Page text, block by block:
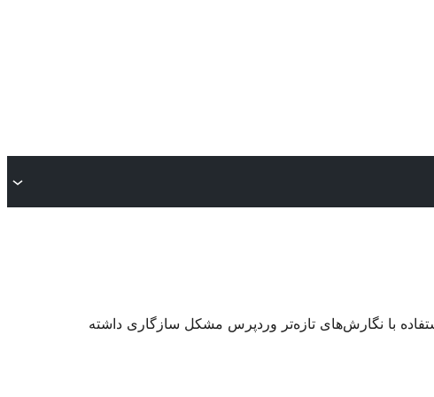
با نگارش‌های تازه‌تر وردپرس مشکل سازگاری داشته